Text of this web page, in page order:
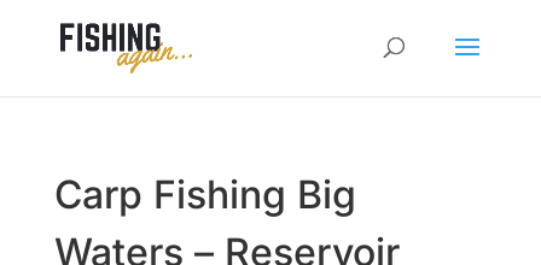
Carp Fishing Big
Waters – Reservoir